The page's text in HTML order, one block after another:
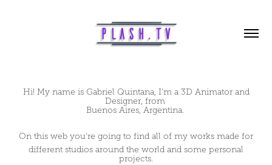
Hi! My name is Gabriel Quintana , I'm a 3D Animator and
Designer, from
Buenos Aires, Argentina.
On this web you're going to find all of my works made for
different studios around the world and some personal
projects.